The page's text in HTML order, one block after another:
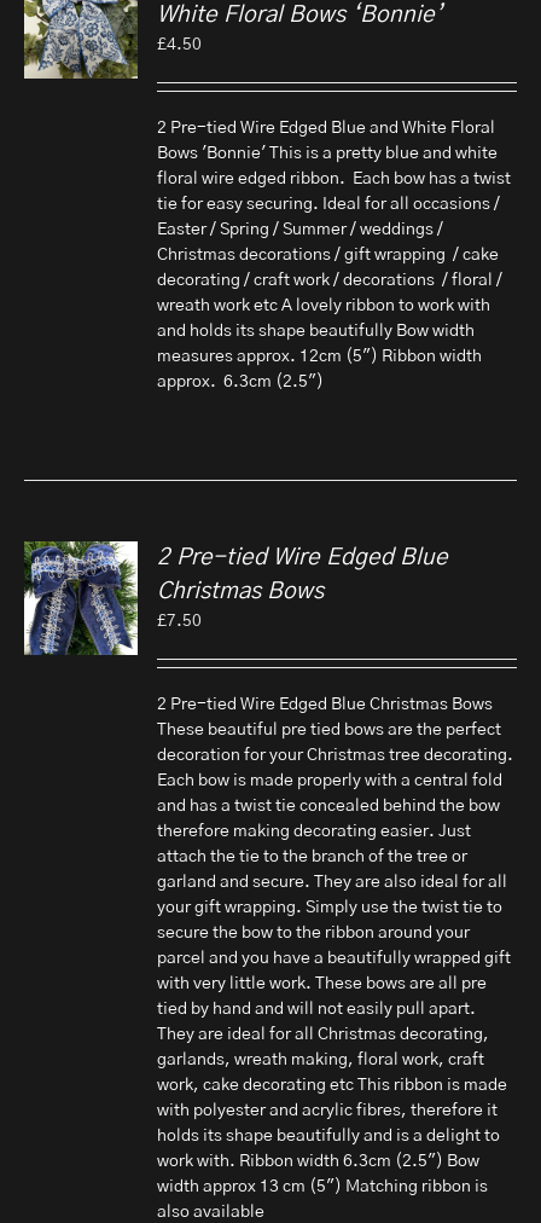
White Floral Bows ‘Bonnie’
£4.50
2 Pre-tied Wire Edged Blue and White Floral
Bows 'Bonnie' This is a pretty blue and white
floral wire edged ribbon. Each bow has a twist
tie for easy securing. Ideal for all occasions /
Easter / Spring / Summer / weddings /
Christmas decorations / gift wrapping / cake
decorating / craft work / decorations / floral /
wreath work etc A lovely ribbon to work with
and holds its shape beautifully Bow width
measures approx. 12cm (5") Ribbon width
approx. 6.3cm (2.5")
2 Pre-tied Wire Edged Blue
Christmas Bows
£7.50
2 Pre-tied Wire Edged Blue Christmas Bows
These beautiful pre tied bows are the perfect
decoration for your Christmas tree decorating.
Each bow is made properly with a central fold
and has a twist tie concealed behind the bow
therefore making decorating easier. Just
attach the tie to the branch of the tree or
garland and secure. They are also ideal for all
your gift wrapping. Simply use the twist tie to
secure the bow to the ribbon around your
parcel and you have a beautifully wrapped gift
with very little work. These bows are all pre
tied by hand and will not easily pull apart.
They are ideal for all Christmas decorating,
garlands, wreath making, floral work, craft
work, cake decorating etc This ribbon is made
with polyester and acrylic fibres, therefore it
holds its shape beautifully and is a delight to
work with. Ribbon width 6.3cm (2.5") Bow
width approx 13 cm (5") Matching ribbon is
also available